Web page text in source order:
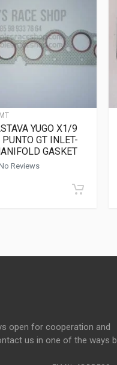
YUGO X1/9
GT INLET-
GASKET
Reviews
open for cooperation and
us in one of the ways